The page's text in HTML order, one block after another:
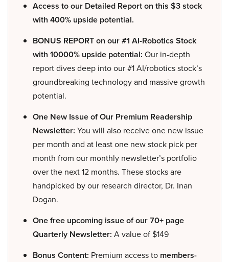
Access to our Detailed Report on this $3 stock
with 400% upside potential.
BONUS REPORT on our #1 AI-Robotics Stock
with 10000% upside potential: Our in-depth
report dives deep into our #1 AI/robotics stock’s
groundbreaking technology and massive growth
potential.
One New Issue of Our Premium Readership
Newsletter: You will also receive one new issue
per month and at least one new stock pick per
month from our monthly newsletter’s portfolio
over the next 12 months. These stocks are
handpicked by our research director, Dr. Inan
Dogan.
One free upcoming issue of our 70+ page
Quarterly Newsletter: A value of $149
Bonus Content: Premium access to members-